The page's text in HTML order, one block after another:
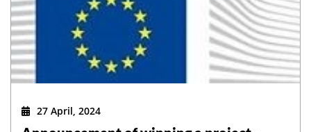
27 April, 2024